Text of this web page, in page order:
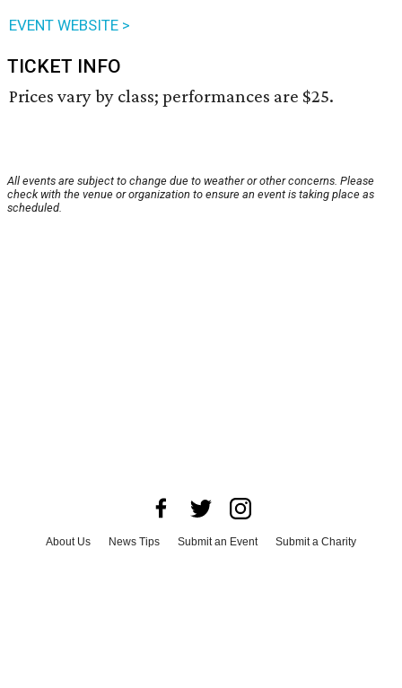
EVENT WEBSITE >
TICKET INFO
Prices vary by class; performances are $25.
All events are subject to change due to weather or other concerns. Please
check with the venue or organization to ensure an event is taking place as
scheduled.
About Us News Tips Submit an Event
Submit a Charity